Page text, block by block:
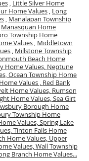
, Little Silver Home
Home Values , Long
, Manalapan Township
Manasquan Home
Township Home
Values , Middletown
, Millstone Township
Beach Home
Home Values, Neptune
Ocean Township Home
Values , Red Bank
Home Values, Rumson
Home Values,Sea Girt
Borough Home
Township Home
Values,Spring Lake
Tinton Falls Home
Home Values, Upper
Values,Wall Township
Branch Home Values...